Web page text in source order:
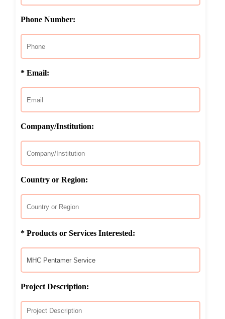
Phone Number:
* Email:
Company/Institution:
Country or Region:
* Products or Services Interested:
Project Description: